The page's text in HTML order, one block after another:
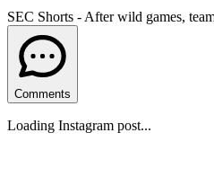
SEC Shorts - After wild games,
Comments
Loading Instagram post...